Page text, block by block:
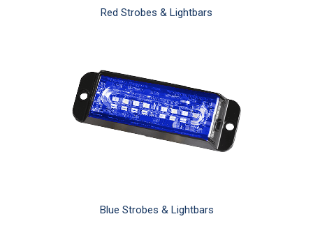
Red Strobes & Lightbars
Blue Strobes & Lightbars